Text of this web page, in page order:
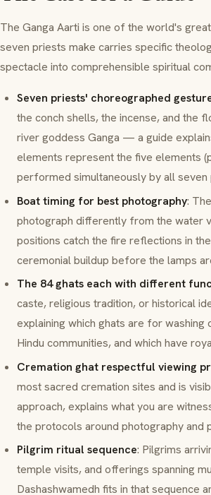
The Ganga Aarti is one of the world's
seven priests make carries specific
spectacle into comprehensible spiritual
Seven priests' choreographed
the conch shells, the incense, and the
river goddess Ganga — a guide
elements represent the five elements (
performed simultaneously by all seven
Boat timing for best photography:
photograph differently from the water
positions catch the fire reflections in
ceremonial buildup before the lamps
The 84 ghats each with different
caste, religious tradition, or historical
explaining which ghats are for washing
Hindu communities, and which have
Cremation ghat respectful viewing
most sacred cremation sites and is
approach, explains what you are
the protocols around photography and
Pilgrim ritual sequence: Pilgrims
temple visits, and offerings spanning
Dashashwamedh fits in that sequence